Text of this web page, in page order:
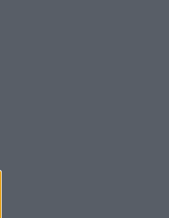
del sangue:
che eroe! – Il